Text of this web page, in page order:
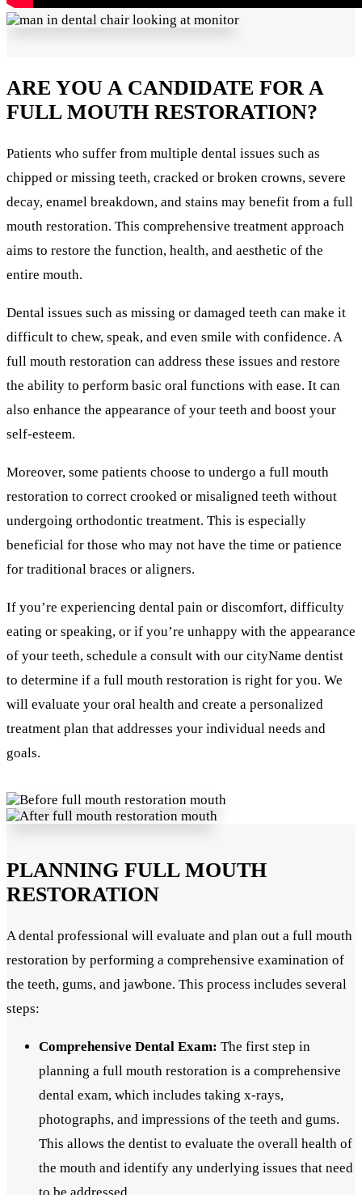
ARE YOU A CANDIDATE FOR A
FULL MOUTH RESTORATION?
Patients who suffer from multiple dental issues such as
chipped or missing teeth, cracked or broken crowns, severe
decay, enamel breakdown, and stains may benefit from a full
mouth restoration. This comprehensive treatment approach
aims to restore the function, health, and aesthetic of the
entire mouth.
Dental issues such as missing or damaged teeth can make it
difficult to chew, speak, and even smile with confidence. A
full mouth restoration can address these issues and restore
the ability to perform basic oral functions with ease. It can
also enhance the appearance of your teeth and boost your
self-esteem.
Moreover, some patients choose to undergo a full mouth
restoration to correct crooked or misaligned teeth without
undergoing orthodontic treatment. This is especially
beneficial for those who may not have the time or patience
for traditional braces or aligners.
If you’re experiencing dental pain or discomfort, difficulty
eating or speaking, or if you’re unhappy with the appearance
of your teeth, schedule a consult with our cityName dentist
to determine if a full mouth restoration is right for you. We
will evaluate your oral health and create a personalized
treatment plan that addresses your individual needs and
goals.
PLANNING FULL MOUTH
RESTORATION
A dental professional will evaluate and plan out a full mouth
restoration by performing a comprehensive examination of
the teeth, gums, and jawbone. This process includes several
steps:
Comprehensive Dental Exam: The first step in
planning a full mouth restoration is a comprehensive
dental exam, which includes taking x-rays,
photographs, and impressions of the teeth and gums.
This allows the dentist to evaluate the overall health of
the mouth and identify any underlying issues that need